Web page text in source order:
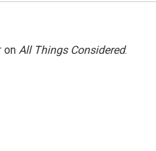
on All Things Considered.